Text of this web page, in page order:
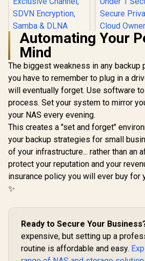
ORICO NAS and
Private Cloud for
3.5" SATA HDD NAS
Storage,
Networkable
Enclosure for APP-
Connect, VPN
Exclusive Channel,
SDVN Encryption,
Samba & DLNA
Protocol, Magnetic
Lid / ORICO-
CD3510-EU-BK-BP
R1,699 In Stock
DXP4800
Storage /
Storage
Centralized
/ Backup
Under 1
Photos by
All
Third-Party
R12,999
Automating Your
Mind
The biggest weakness in any backup
you have to remember to plug in a
will eventually forget. Use software
process. Set your system to mirror
your NAS every evening.
This creates a "set and forget"
your backup strategies for small
of your infrastructure... rather than an
protect your reputation and your
insurance policy you will ever buy for
✨
Ready to Secure Your
expensive, but setting up a
routine is affordable and easy.